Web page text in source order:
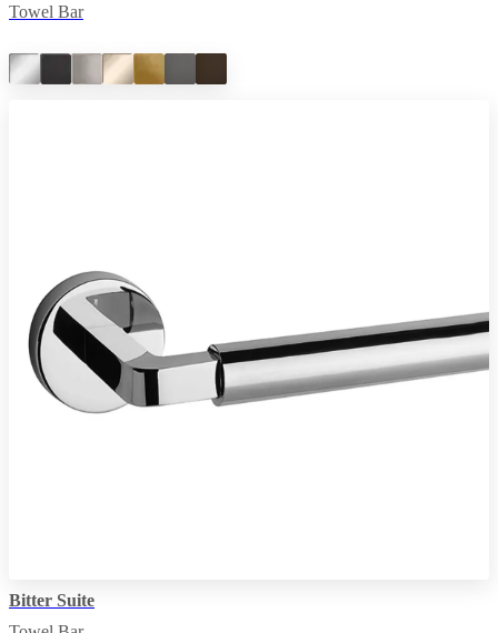
Towel Bar
Bitter Suite